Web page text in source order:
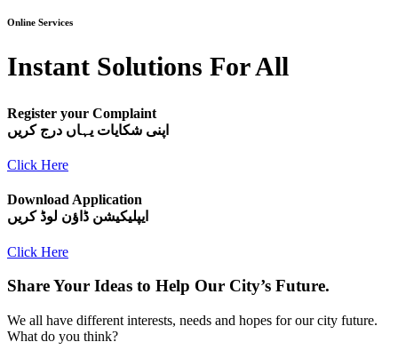
Online Services
Instant Solutions For All
Register your Complaint
اپنی شکایات یہاں درج کریں
Click Here
Download Application
ایپلیکیشن ڈاؤن لوڈ کریں
Click Here
Share Your Ideas to Help Our City’s Future.
We all have different interests, needs and hopes for our city future.
What do you think?